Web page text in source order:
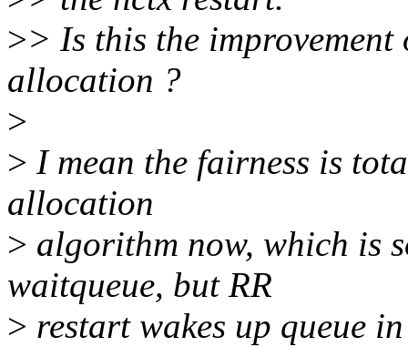
>> Is this the
allocation ?
>
> I mean the fairness is
allocation
> algorithm now, which is
waitqueue, but RR
> restart wakes up queue